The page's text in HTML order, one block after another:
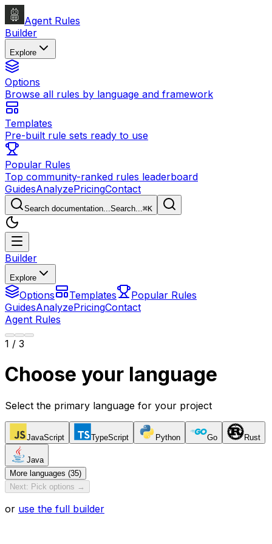
Agent Rules
Builder
Explore
Options
Browse all rules by language and framework
Templates
Pre-built rule sets ready to use
Popular Rules
Top community-ranked rules leaderboard
GuidesAnalyzePricingContact
Search documentation...Search...⌘K
Builder
Explore
Options Templates
Popular Rules
GuidesAnalyzePricingContact
Agent Rules
1 / 3
Choose your language
Select the primary language for your project
JavaScript TypeScript Python Go Rust
Java
More languages (35)
Next: Pick options →
or use the full builder